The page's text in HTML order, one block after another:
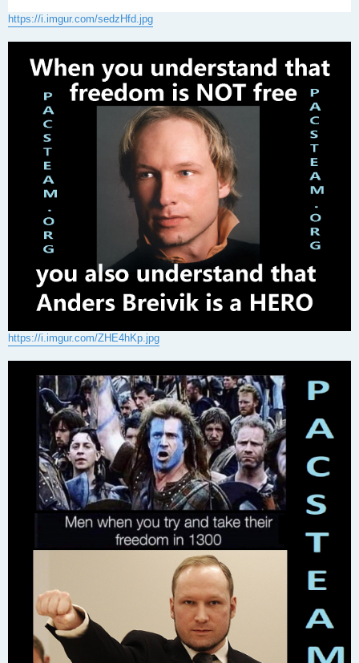
https://i.imgur.com/sedzHfd.jpg
https://i.imgur.com/ZHE4hKp.jpg